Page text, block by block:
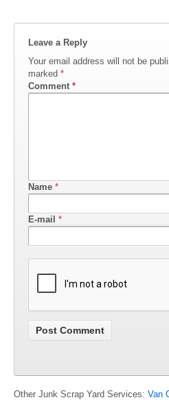
Leave a Reply
Your email address will not be
marked *
Comment *
Name *
E-mail *
Other Junk Scrap Yard Services: Van